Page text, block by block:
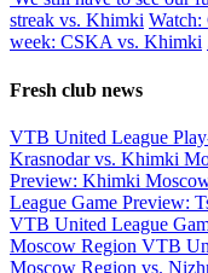
streak vs. Khimki
week: CSKA vs. Khimki
Fresh club news
VTB United League
Krasnodar vs. Khimki
Preview: Khimki
League Game Preview:
VTB United League
Moscow Region VTB
Moscow Region vs.